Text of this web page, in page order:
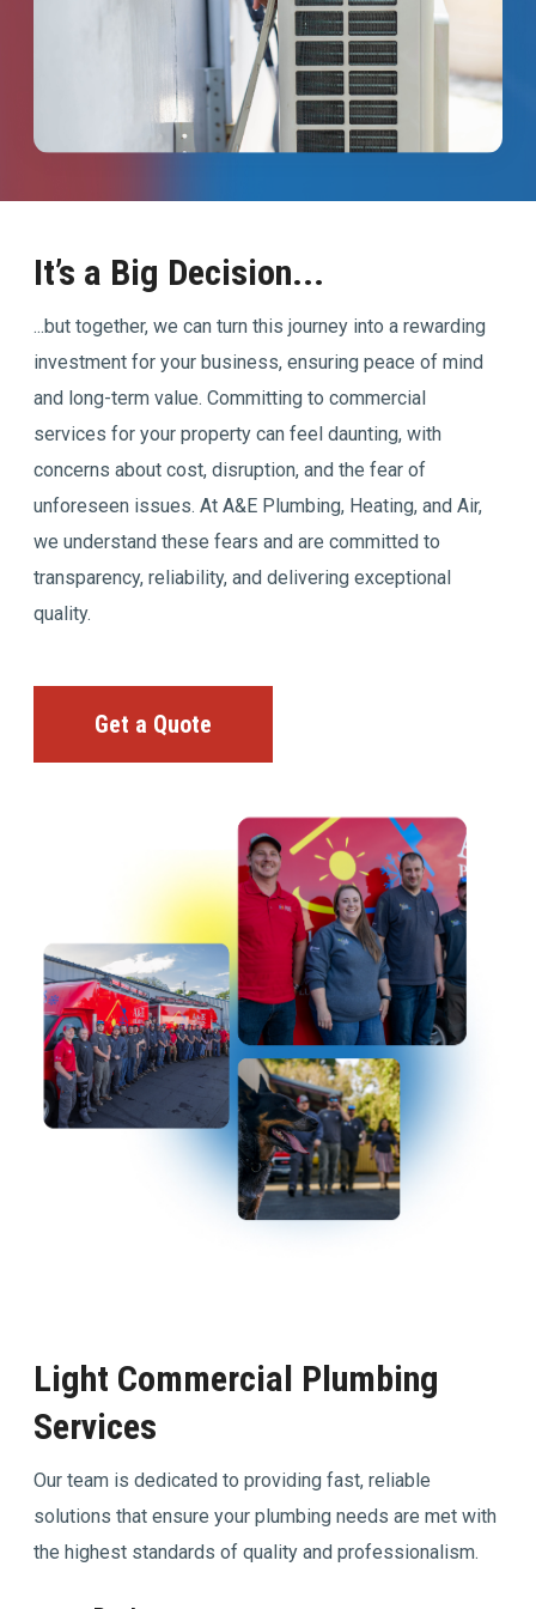
It’s a Big Decision...
...but together, we can turn this journey into a rewarding
investment for your business, ensuring peace of mind
and long-term value. Committing to commercial
services for your property can feel daunting, with
concerns about cost, disruption, and the fear of
unforeseen issues. At A&E Plumbing, Heating, and Air,
we understand these fears and are committed to
transparency, reliability, and delivering exceptional
quality.
Get a Quote
Light Commercial Plumbing
Services
Our team is dedicated to providing fast, reliable
solutions that ensure your plumbing needs are met with
the highest standards of quality and professionalism.